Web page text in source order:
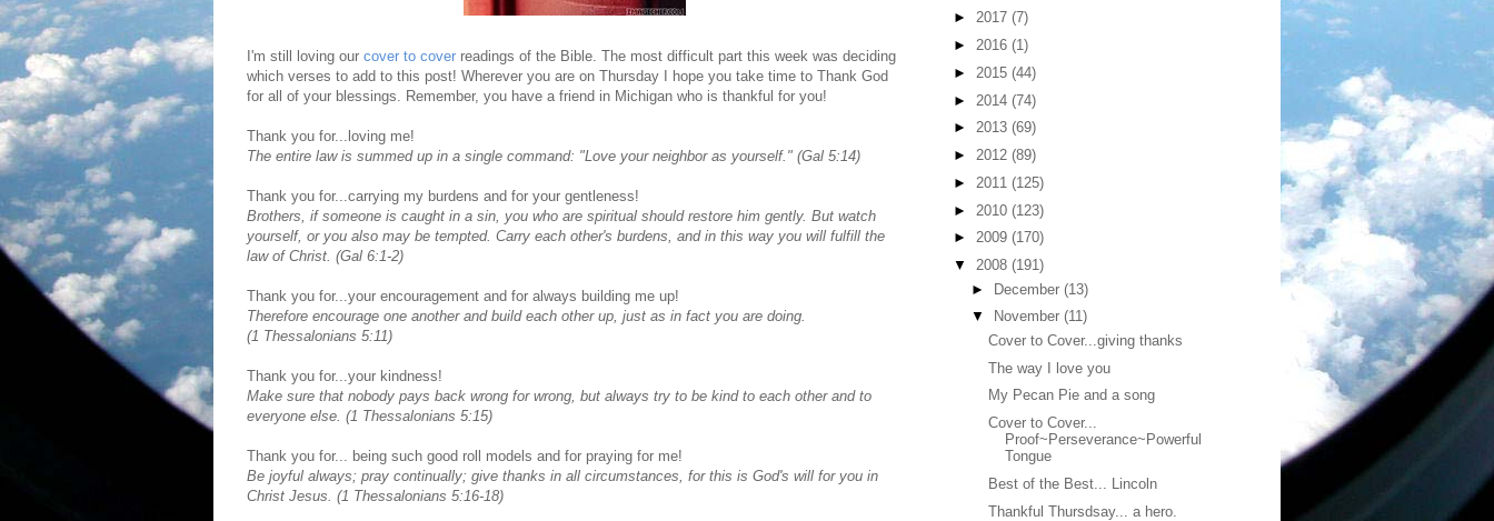
I'm still loving our cover to cover readings of the Bible. The most difficult part this week was deciding
which verses to add to this post! Wherever you are on Thursday I hope you take time to Thank God
for all of your blessings. Remember, you have a friend in Michigan who is thankful for you!
Thank you for...loving me!
The entire law is summed up in a single command: "Love your neighbor as yourself." (Gal 5:14)
Thank you for...carrying my burdens and for your gentleness!
Brothers, if someone is caught in a sin, you who are spiritual should restore him gently. But watch
yourself, or you also may be tempted. Carry each other's burdens, and in this way you will fulfill the
law of Christ. (Gal 6:1-2)
Thank you for...your encouragement and for always building me up!
Therefore encourage one another and build each other up, just as in fact you are doing.
(1 Thessalonians 5:11)
Thank you for...your kindness!
Make sure that nobody pays back wrong for wrong, but always try to be kind to each other and to
everyone else. (1 Thessalonians 5:15)
Thank you for... being such good roll models and for praying for me!
Be joyful always; pray continually; give thanks in all circumstances, for this is God's will for you in
Christ Jesus. (1 Thessalonians 5:16-18)
► 2017 (7)
► 2016 (1)
► 2015 (44)
► 2014 (74)
► 2013 (69)
► 2012 (89)
► 2011 (125)
► 2010 (123)
► 2009 (170)
▼ 2008 (191)
► December (13)
▼
November (11)
Cover to Cover...giving thanks
The way I love you
My Pecan Pie and a song
Cover to Cover...
Proof~Perseverance~Powerful
Tongue
Best of the Best... Lincoln
Thankful Thursdsay... a hero.